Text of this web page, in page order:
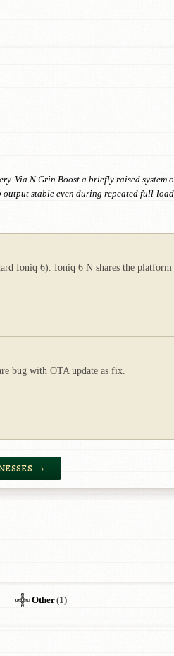
Via N Grin Boost a briefly raised system
stable even during repeated full-
Ioniq 6). Ioniq 6 N shares the platform
bug with OTA update as fix.
→
Other(1)